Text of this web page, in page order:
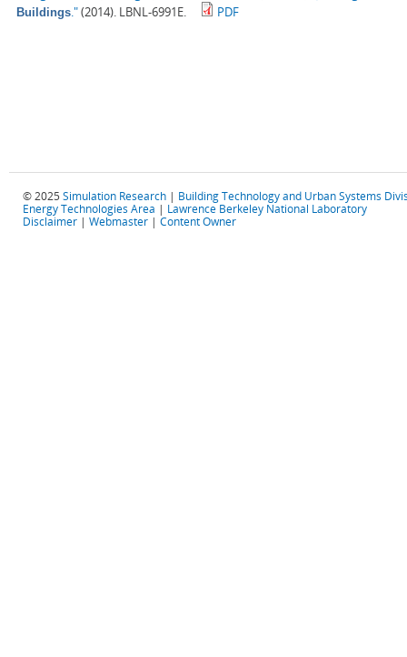
Buildings."(2014). LBNL-6991E. PDF
© 2025 Simulation Research | Building Technology and Urban Systems
Energy Technologies Area | Lawrence Berkeley National Laboratory
Disclaimer | Webmaster | Content Owner